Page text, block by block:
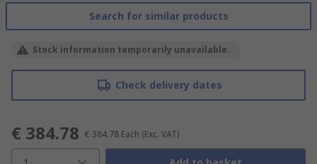
Search for similar products
Stock information temporarily unavailable.
Check delivery dates
€ 384.78 € 384.78 Each (Exc. VAT)